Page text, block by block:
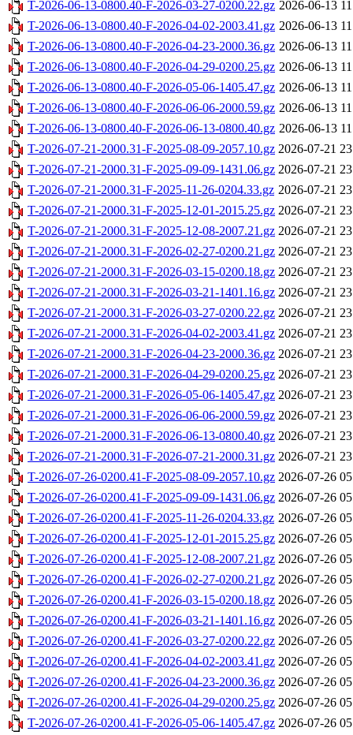
T-2026-06-13-0800.40-F-2026-03-27-0200.22.gz 2026-06-13
T-2026-06-13-0800.40-F-2026-04-02-2003.41.gz 2026-06-13
T-2026-06-13-0800.40-F-2026-04-23-2000.36.gz 2026-06-13
T-2026-06-13-0800.40-F-2026-04-29-0200.25.gz 2026-06-13
T-2026-06-13-0800.40-F-2026-05-06-1405.47.gz 2026-06-13
T-2026-06-13-0800.40-F-2026-06-06-2000.59.gz 2026-06-13
T-2026-06-13-0800.40-F-2026-06-13-0800.40.gz 2026-06-13
T-2026-07-21-2000.31-F-2025-08-09-2057.10.gz 2026-07-21
T-2026-07-21-2000.31-F-2025-09-09-1431.06.gz 2026-07-21
T-2026-07-21-2000.31-F-2025-11-26-0204.33.gz 2026-07-21
T-2026-07-21-2000.31-F-2025-12-01-2015.25.gz 2026-07-21
T-2026-07-21-2000.31-F-2025-12-08-2007.21.gz 2026-07-21
T-2026-07-21-2000.31-F-2026-02-27-0200.21.gz 2026-07-21
T-2026-07-21-2000.31-F-2026-03-15-0200.18.gz 2026-07-21
T-2026-07-21-2000.31-F-2026-03-21-1401.16.gz 2026-07-21
T-2026-07-21-2000.31-F-2026-03-27-0200.22.gz 2026-07-21
T-2026-07-21-2000.31-F-2026-04-02-2003.41.gz 2026-07-21
T-2026-07-21-2000.31-F-2026-04-23-2000.36.gz 2026-07-21
T-2026-07-21-2000.31-F-2026-04-29-0200.25.gz 2026-07-21
T-2026-07-21-2000.31-F-2026-05-06-1405.47.gz 2026-07-21
T-2026-07-21-2000.31-F-2026-06-06-2000.59.gz 2026-07-21
T-2026-07-21-2000.31-F-2026-06-13-0800.40.gz 2026-07-21
T-2026-07-21-2000.31-F-2026-07-21-2000.31.gz 2026-07-21
T-2026-07-26-0200.41-F-2025-08-09-2057.10.gz 2026-07-26
T-2026-07-26-0200.41-F-2025-09-09-1431.06.gz 2026-07-26
T-2026-07-26-0200.41-F-2025-11-26-0204.33.gz 2026-07-26
T-2026-07-26-0200.41-F-2025-12-01-2015.25.gz 2026-07-26
T-2026-07-26-0200.41-F-2025-12-08-2007.21.gz 2026-07-26
T-2026-07-26-0200.41-F-2026-02-27-0200.21.gz 2026-07-26
T-2026-07-26-0200.41-F-2026-03-15-0200.18.gz 2026-07-26
T-2026-07-26-0200.41-F-2026-03-21-1401.16.gz 2026-07-26
T-2026-07-26-0200.41-F-2026-03-27-0200.22.gz 2026-07-26
T-2026-07-26-0200.41-F-2026-04-02-2003.41.gz 2026-07-26
T-2026-07-26-0200.41-F-2026-04-23-2000.36.gz 2026-07-26
T-2026-07-26-0200.41-F-2026-04-29-0200.25.gz 2026-07-26
T-2026-07-26-0200.41-F-2026-05-06-1405.47.gz 2026-07-26